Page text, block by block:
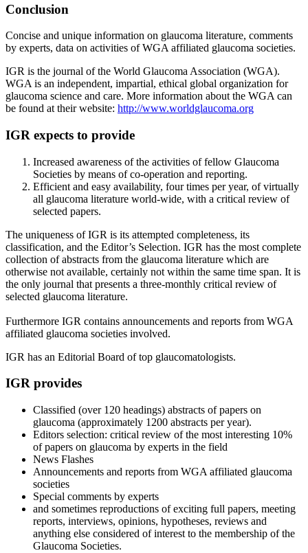
Conclusion
Concise and unique information on glaucoma literature, comments
by experts, data on activities of WGA affiliated glaucoma societies.
IGR is the journal of the World Glaucoma Association (WGA).
WGA is an independent, impartial, ethical global organization for
glaucoma science and care. More information about the WGA can
be found at their website: http://www.worldglaucoma.org
IGR expects to provide
Increased awareness of the activities of fellow Glaucoma
Societies by means of co-operation and reporting.
Efficient and easy availability, four times per year, of virtually
all glaucoma literature world-wide, with a critical review of
selected papers.
The uniqueness of IGR is its attempted completeness, its
classification, and the Editor’s Selection. IGR has the most complete
collection of abstracts from the glaucoma literature which are
otherwise not available, certainly not within the same time span. It is
the only journal that presents a three-monthly critical review of
selected glaucoma literature.
Furthermore IGR contains announcements and reports from WGA
affiliated glaucoma societies involved.
IGR has an Editorial Board of top glaucomatologists.
IGR provides
Classified (over 120 headings) abstracts of papers on
glaucoma (approximately 1200 abstracts per year).
Editors selection: critical review of the most interesting 10%
of papers on glaucoma by experts in the field
News Flashes
Announcements and reports from WGA affiliated glaucoma
societies
Special comments by experts
and sometimes reproductions of exciting full papers, meeting
reports, interviews, opinions, hypotheses, reviews and
anything else considered of interest to the membership of the
Glaucoma Societies.